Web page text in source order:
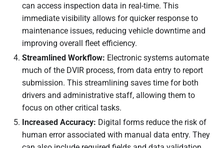
can access inspection data in real-time. This
immediate visibility allows for quicker response to
maintenance issues, reducing vehicle downtime and
improving overall fleet efficiency.
Streamlined Workflow: Electronic systems automate
much of the DVIR process, from data entry to report
submission. This streamlining saves time for both
drivers and administrative staff, allowing them to
focus on other critical tasks.
Increased Accuracy: Digital forms reduce the risk of
human error associated with manual data entry. They